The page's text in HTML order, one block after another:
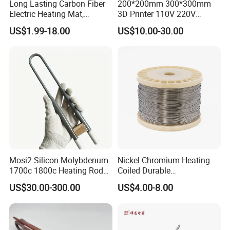
a full line of sizes, of high quality, low priced Heaters. we stock
,Tubular and other heaters.
What can we do for you?
1. Sample is available.
2. Independent R&D, ISO manufacture, precise quality standards,
modern logistics management, and sound marketing strategy.
3. Inquiry replied within 24 hours.
4. Patented products.
Long Lasting Carbon Fiber
Electric Heating Mat,
Underfloor Heating System
Solution for Home, Fast
Distribution, Easy
Installation
US$1.99-18.00
200*200mm 300*300mm
3D Printer 110V 220V
Electric Flexible Silicone
Rubber Heating Pad Heater
US$10.00-30.00
Mosi2 Silicon Molybdenum
1700c 1800c Heating Rod
for Ceramic Glass Kiln and
Sintering Furnace Use
US$30.00-300.00
Nickel Chromium Heating
Coiled Durable
Hightemperature Flexible
Efficient Resistance Wire
US$4.00-8.00